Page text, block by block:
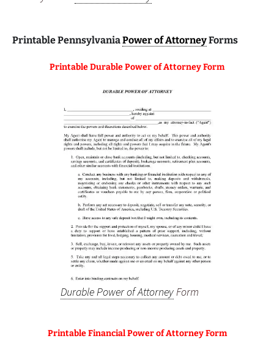
Printable PennsylvaniaPower of AttorneyForms
Printable Durable Power of Attorney Form
Durable Power of AttorneyForm
Printable Financial Power of Attorney Form